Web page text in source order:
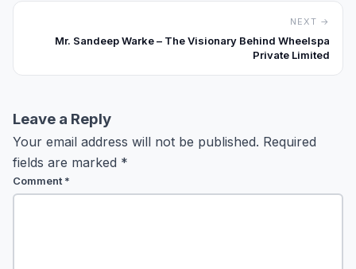
NEXT →
Mr. Sandeep Warke – The Visionary Behind Wheelspa
Private Limited
Leave a Reply
Your email address will not be published. Required
fields are marked *
Comment *